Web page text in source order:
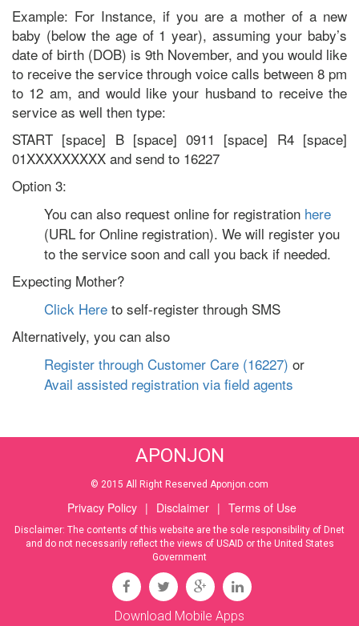
Example: For Instance, if you are a mother of a new
baby (below the age of 1 year), assuming your baby’s
date of birth (DOB) is 9th November, and you would like
to receive the service through voice calls between 8 pm
to 12 am, and would like your husband to receive the
service as well then type:
START [space] B [space] 0911 [space] R4 [space]
01XXXXXXXXX and send to 16227
Option 3:
You can also request online for registration here
(URL for Online registration). We will register you
to the service soon and call you back if needed.
Expecting Mother?
Click Here to self-register through SMS
Alternatively, you can also
Register through Customer Care (16227) or
Avail assisted registration via field agents
APONJON
© 2015 All Right Reserved Aponjon.com
Privacy Policy | Disclaimer | Terms of Use
Disclaimer: The contents of this website are the sole responsibility of Dnet
and do not necessarily reflect the views of USAID or the United States
Government
Download Mobile Apps